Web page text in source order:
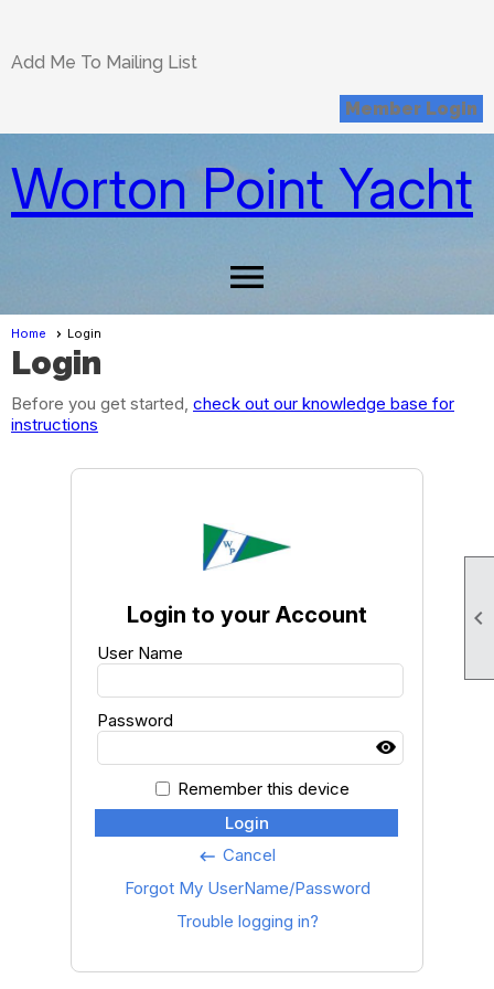

Add Me To Mailing List
Member Login
Worton Point Yacht
menu
Home Login
Login
Before you get started, check out our knowledge base for
instructions
Login to your Account
User Name
Password
Remember this device
Login
keyboard_backspace Cancel
Forgot My UserName/Password
Trouble logging in?